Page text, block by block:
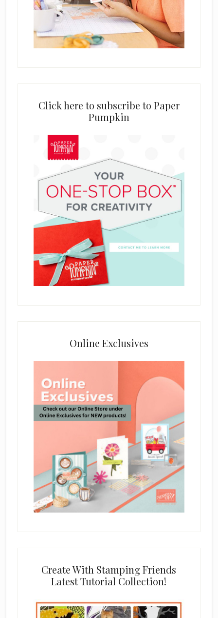
Click here to subscribe to Paper
Pumpkin
Online Exclusives
Create With Stamping Friends
Latest Tutorial Collection!